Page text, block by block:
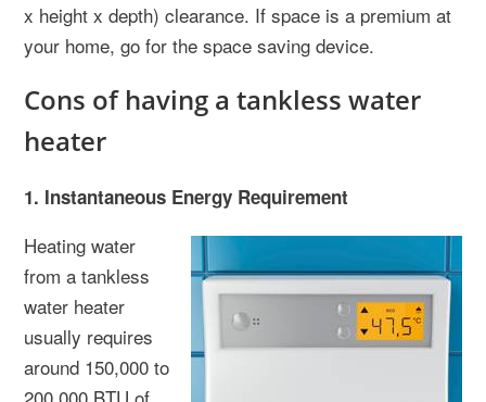
x height x depth) clearance. If space is a premium at
your home, go for the space saving device.
Cons of having a tankless water
heater
1. Instantaneous Energy Requirement
Heating water
from a tankless
water heater
usually requires
around 150,000 to